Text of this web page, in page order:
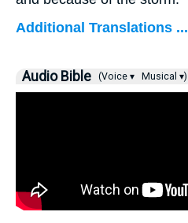
Additional Translations ...
Audio Bible (Voice ▾ Musical ▾)